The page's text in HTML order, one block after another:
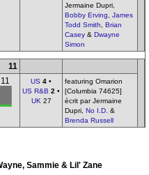
Jermaine Dupri,
Bobby Erving
James
Todd Smith
Brian
Casey & Dwayne
Simon
11
11 US 4 •
US R&B 2 •
UK 27
featuring Omarion
[Columbia 74625]
écrit par Jermaine
Dupri, No I.D. &
Brenda Russell
Sammie & Lil' Zane